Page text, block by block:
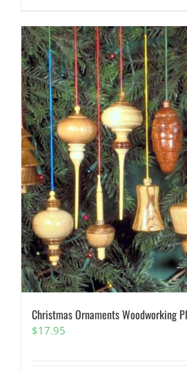
Christmas Ornaments Woodworking
$17.95